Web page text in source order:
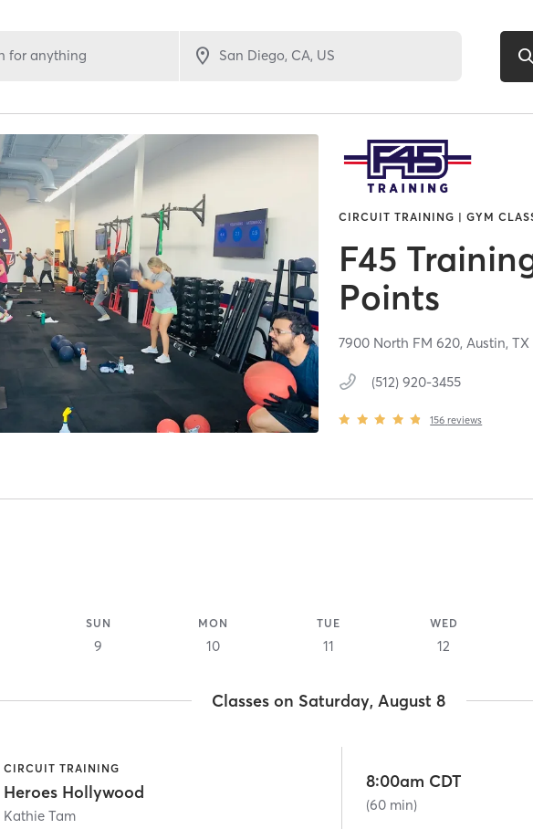
for anything
CIRCUIT TRAINING | GYM
F45
Points
7900 North FM 620,Austin,TX
(512) 920-3455
156 reviews
SUN
9
MON
10
TUE
11
WED
12
Classes on Saturday, August 8
CIRCUIT TRAINING
Heroes Hollywood
Kathie Tam
8:00am CDT
(60 min)